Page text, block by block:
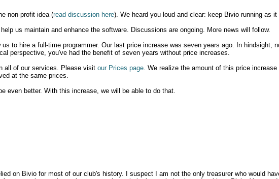
non-profit idea (read discussion here). We heard you loud and clear: keep Bivio running as
us maintain and enhance the software. Discussions are ongoing. More news will follow.
to hire a full-time programmer. Our last price increase was seven years ago. In
perspective, you've had the benefit of seven years without price increases.
all of our services. Please visitour Prices page. We realize the amount of this price
at the same prices.
even better. With this increase, we will be able to do that.
on Bivio for most of our club's history. I suspect I am not the only treasurer who would